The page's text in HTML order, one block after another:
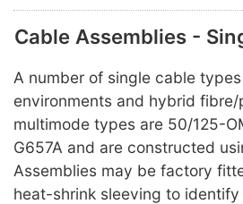
Cable Assemblies -
A number of single cable
environments and hybrid
multimode types are 50/125-
G657A and are constructed
Assemblies may be factory
heat-shrink sleeving to